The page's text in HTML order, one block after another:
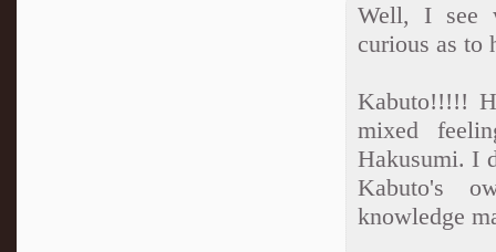
Well, I see
curious as to
Kabuto!!!!!
mixed
Hakusumi. I
Kabuto's
knowledge